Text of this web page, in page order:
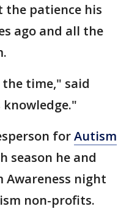
patience his
ago and all the
time," said
forAutism
season he and
Awareness night
non-profits.